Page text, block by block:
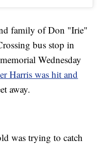
family of Don "Irie"
bus stop in
Wednesday
Harris was hit and
away.
was trying to catch